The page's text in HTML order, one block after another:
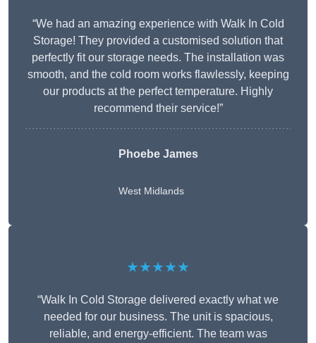
“We had an amazing experience with Walk In Cold
Storage! They provided a customised solution that
perfectly fit our storage needs. The installation was
smooth, and the cold room works flawlessly, keeping
our products at the perfect temperature. Highly
recommend their service!”
Phoebe James
West Midlands
★★★★★
“Walk In Cold Storage delivered exactly what we
needed for our business. The unit is spacious,
reliable, and energy-efficient. The team was